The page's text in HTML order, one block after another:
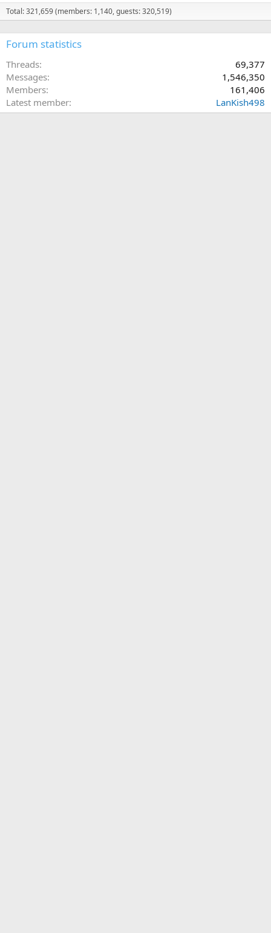
Total: 321,659 (members: 1,140, guests: 320,519)
Forum statistics
Threads
69,377
Messages
1,546,350
Members
161,406
Latest member
LanKish498